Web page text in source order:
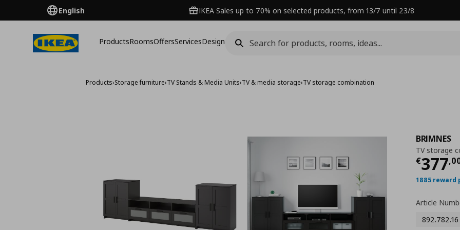
English IKEA Sales up to 70% on selected products, from 13/7 until 23/8
ProductsRoomsOffersServicesDesign
Products›Storage furniture›TV Stands & Media Units›TV & media storage›TV storage combination
BRIMNES
TV storage
€377,
1885 reward
Article
892.782.16